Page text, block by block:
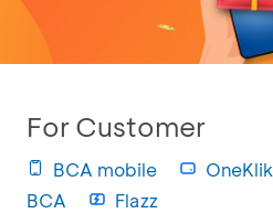
For Customer
BCA mobile OneKlik
BCA
Flazz